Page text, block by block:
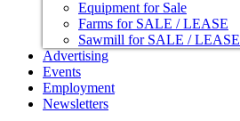
Equipment for Sale
Farms for SALE / LEASE
Sawmill for SALE / LEASE
Advertising
Events
Employment
Newsletters